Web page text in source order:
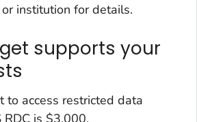
institution for details.
supports your
to access restricted data